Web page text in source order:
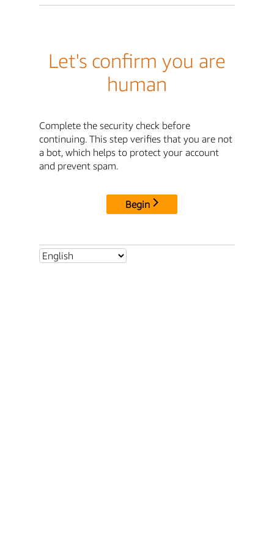
Let's confirm you are
human
Complete the security check before
continuing. This step verifies that you are not
a bot, which helps to protect your account
and prevent spam.
Begin